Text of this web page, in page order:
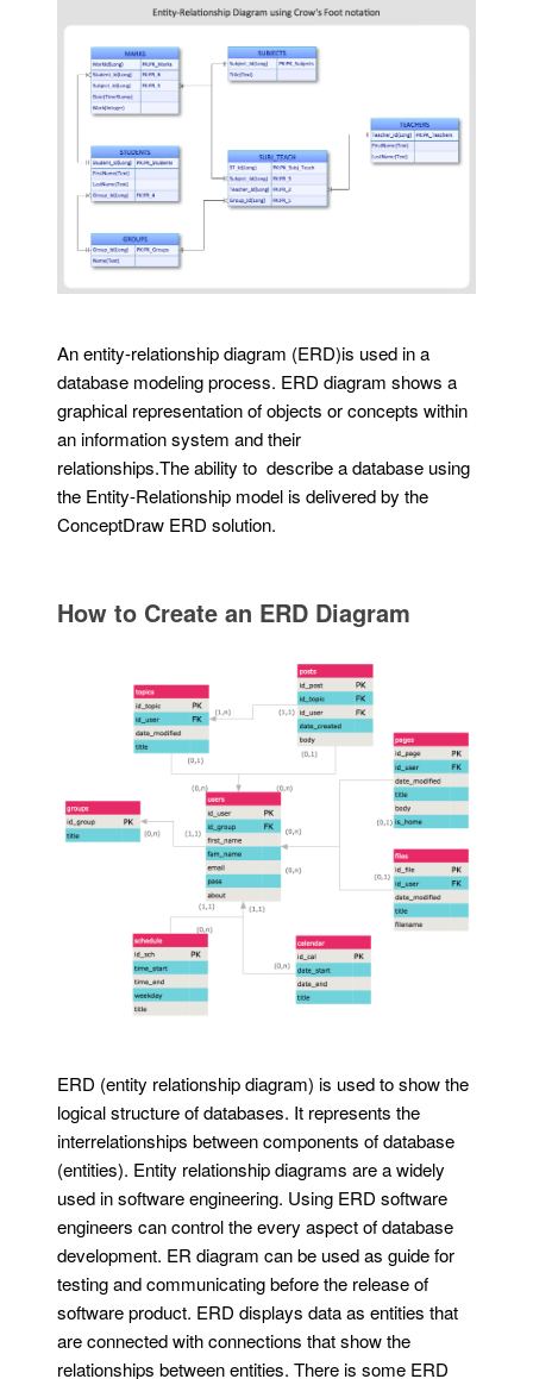
An entity-relationship diagram (ERD)is used in a
database modeling process. ERD diagram shows a
graphical representation of objects or concepts within
an information system and their
relationships.The ability to describe a database using
the Entity-Relationship model is delivered by the
ConceptDraw ERD solution.
How to Create an ERD Diagram
ERD (entity relationship diagram) is used to show the
logical structure of databases. It represents the
interrelationships between components of database
(entities). Entity relationship diagrams are a widely
used in software engineering. Using ERD software
engineers can control the every aspect of database
development. ER diagram can be used as guide for
testing and communicating before the release of
software product. ERD displays data as entities that
are connected with connections that show the
relationships between entities. There is some ERD